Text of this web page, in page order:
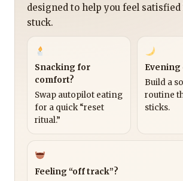
designed to help you feel
stuck.
Snacking for
comfort?
Swap autopilot eating
for a quick “reset
ritual.”
Evening
Build a
routine
sticks.
Feeling “off track”?